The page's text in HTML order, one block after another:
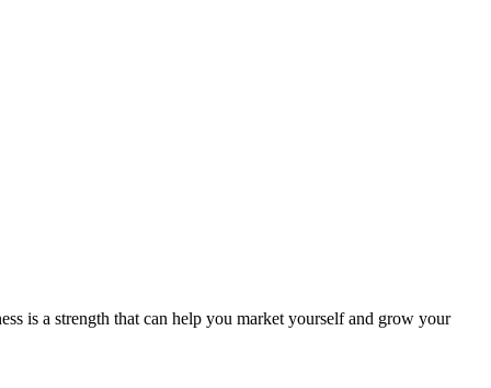
is a strength that can help you market yourself and grow your